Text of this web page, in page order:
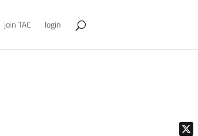
join TAC login